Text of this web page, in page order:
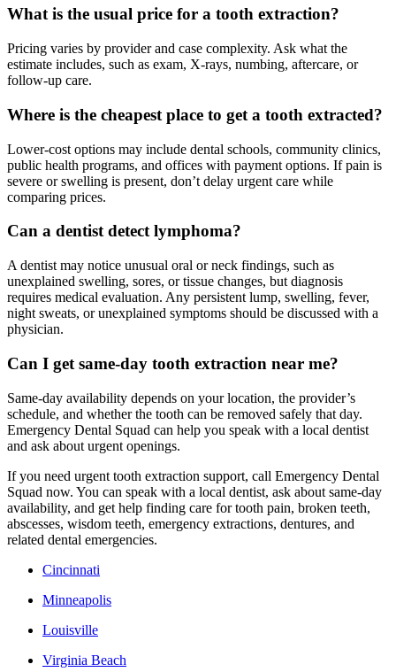
What is the usual price for a tooth extraction?
Pricing varies by provider and case complexity. Ask what the
estimate includes, such as exam, X-rays, numbing, aftercare, or
follow-up care.
Where is the cheapest place to get a tooth extracted?
Lower-cost options may include dental schools, community clinics,
public health programs, and offices with payment options. If pain is
severe or swelling is present, don’t delay urgent care while
comparing prices.
Can a dentist detect lymphoma?
A dentist may notice unusual oral or neck findings, such as
unexplained swelling, sores, or tissue changes, but diagnosis
requires medical evaluation. Any persistent lump, swelling, fever,
night sweats, or unexplained symptoms should be discussed with a
physician.
Can I get same-day tooth extraction near me?
Same-day availability depends on your location, the provider’s
schedule, and whether the tooth can be removed safely that day.
Emergency Dental Squad can help you speak with a local dentist
and ask about urgent openings.
If you need urgent tooth extraction support, call Emergency Dental
Squad now. You can speak with a local dentist, ask about same-day
availability, and get help finding care for tooth pain, broken teeth,
abscesses, wisdom teeth, emergency extractions, dentures, and
related dental emergencies.
Cincinnati
Minneapolis
Louisville
Virginia Beach